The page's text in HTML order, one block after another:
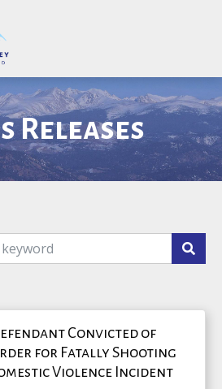
Releases
Convicted of
for Fatally Shooting
Violence Incident